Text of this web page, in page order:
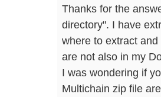
Thanks for the
directory". I have
where to extract
are not also in my
I was wondering if
Multichain zip file